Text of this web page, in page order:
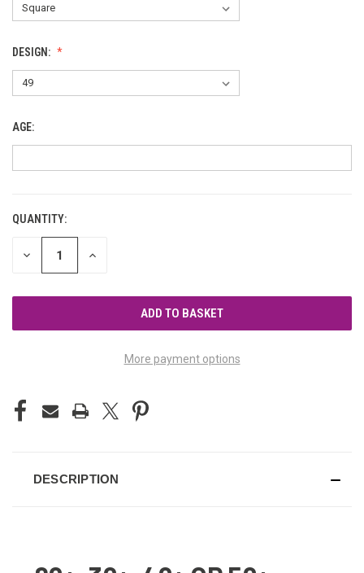
DESIGN:
AGE:
CURRENT
STOCK:
QUANTITY:
DECREASE INCREASE
More payment options
DESCRIPTION